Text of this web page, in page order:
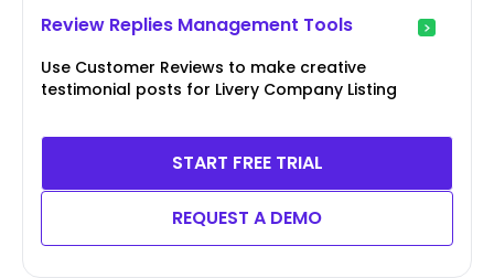
Review Replies Management Tools
Use Customer Reviews to make creative
testimonial posts for Livery Company Listing
START FREE TRIAL
REQUEST A DEMO